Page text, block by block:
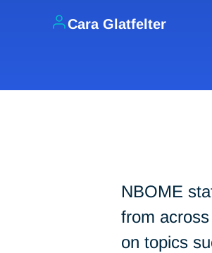
Cara Glatfelter
NBOME
from
on topics